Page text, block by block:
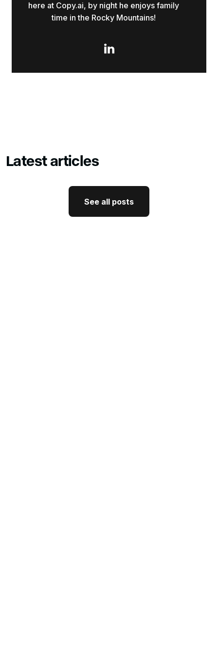
here at Copy.ai, by night he enjoys family
time in the Rocky Mountains!

Latest articles
See all posts